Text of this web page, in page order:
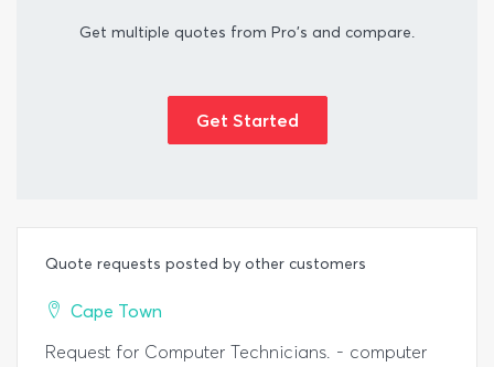
Get multiple quotes from Pro's and compare.
Get Started
Quote requests posted by other customers
Cape Town
Request for Computer Technicians. - computer